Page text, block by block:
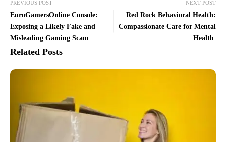
PREVIOUS POST
EuroGamersOnline Console:
Exposing a Likely Fake and
Misleading Gaming Scam
NEXT POST
Red Rock Behavioral Health:
Compassionate Care for Mental
Health
Related Posts